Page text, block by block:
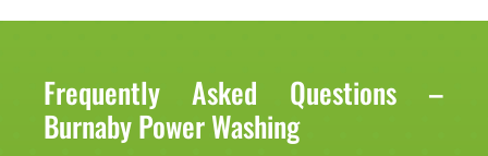
Frequently Asked Questions –
Burnaby Power Washing